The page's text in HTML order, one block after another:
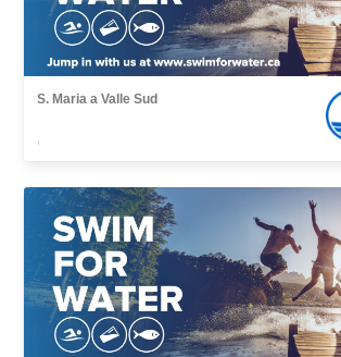
S. Maria a Valle Sud
,